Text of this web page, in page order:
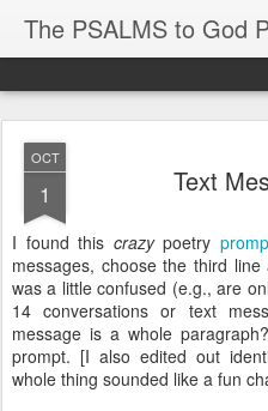
The PSALMS to God
OCT
1 Text
I found this crazypoetry
messages, choose the third
was a little confused (e.g., are
14 conversations or text
message is a whole
prompt. [I also edited out
whole thing sounded like a fun